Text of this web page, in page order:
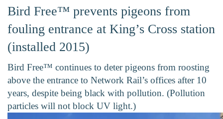
Bird Free™ prevents pigeons from
fouling entrance at King’s Cross station
(installed 2015)
Bird Free™ continues to deter pigeons from roosting
above the entrance to Network Rail’s offices after 10
years, despite being black with pollution. (Pollution
particles will not block UV light.)